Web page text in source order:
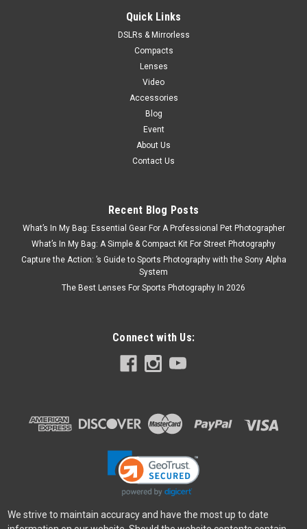
Quick Links
DSLRs & Mirrorless
Compacts
Lenses
Video
Accessories
Blog
Event
About Us
Contact Us
Recent Blog Posts
What’s In My Bag: Essential Gear For A Professional Pet Photographer
What’s In My Bag: A Simple & Compact Kit For Street Photography
Capture the Action: ’s Guide to Sports Photography with the Sony Alpha
System
The Best Lenses For Sports Photography In 2026
Connect with Us:
We strive to maintain accuracy and have the most up to date